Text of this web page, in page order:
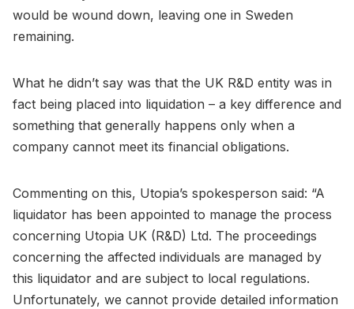
would be wound down, leaving one in Sweden
remaining.
What he didn’t say was that the UK R&D entity was in
fact being placed into liquidation – a key difference and
something that generally happens only when a
company cannot meet its financial obligations.
Commenting on this, Utopia’s spokesperson said: “A
liquidator has been appointed to manage the process
concerning Utopia UK (R&D) Ltd. The proceedings
concerning the affected individuals are managed by
this liquidator and are subject to local regulations.
Unfortunately, we cannot provide detailed information